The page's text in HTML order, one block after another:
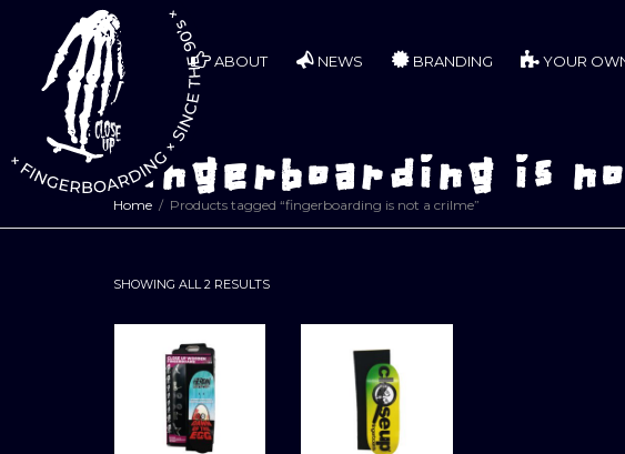
ABOUT NEWS BRANDING YOUR
fingerboarding is
Home Products tagged “fingerboarding is not a crilme”
SHOWING ALL 2 RESULTSSORTED
LATEST